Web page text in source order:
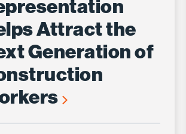
Attract the
Generation of